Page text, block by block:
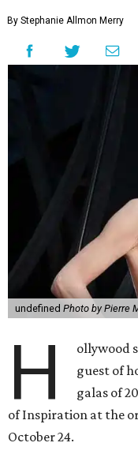
By Stephanie Allmon Merry
undefined Photo by Pierre
H ollywood
guest of
galas of
of Inspiration at the
October 24.